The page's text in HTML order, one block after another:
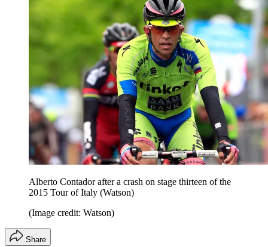
Alberto Contador after a crash on stage thirteen of the
2015 Tour of Italy (Watson)
(Image credit: Watson)
Share